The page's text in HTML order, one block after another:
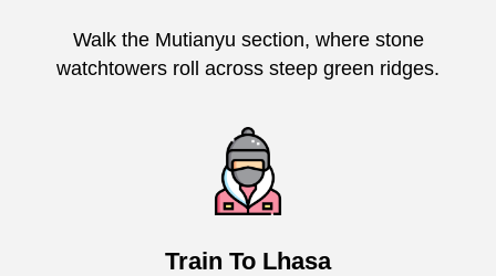
Walk the Mutianyu section, where stone
watchtowers roll across steep green ridges.
Train To Lhasa